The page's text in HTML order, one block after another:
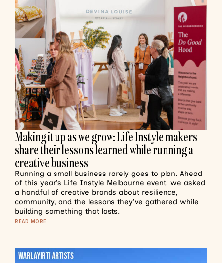
Making it up as we grow: Life Instyle makers
share their lessons learned while running a
creative business
Running a small business rarely goes to plan. Ahead
of this year’s Life Instyle Melbourne event, we asked
a handful of creative brands about resilience,
community, and the lessons they’ve gathered while
building something that lasts.
READ MORE